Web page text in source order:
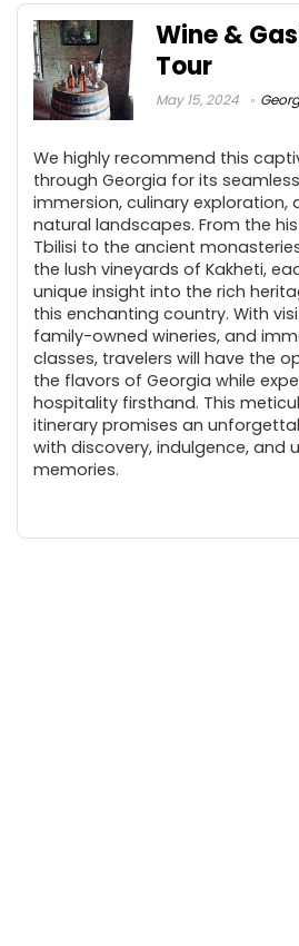
Wine &
Tour
May 15, 2024
We highly recommend this
through Georgia for its
immersion, culinary exploration,
natural landscapes. From the
Tbilisi to the ancient
the lush vineyards of Kakheti,
unique insight into the rich
this enchanting country. With
family-owned wineries, and
classes, travelers will have the
the flavors of Georgia while
hospitality firsthand. This
itinerary promises an
with discovery, indulgence, and
memories.